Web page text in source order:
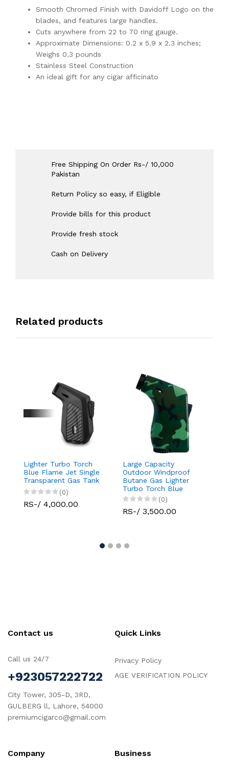
Smooth Chromed Finish with Davidoff Logo on the
blades, and features large handles.
Cuts anywhere from 22 to 70 ring gauge.
Approximate Dimensions: 0.2 x 5.9 x 2.3 inches;
Weighs 0.3 pounds
Stainless Steel Construction
An ideal gift for any cigar afficinato
Free Shipping On Order Rs-/ 10,000
Pakistan
Return Policy so easy, if Eligible
Provide bills for this product
Provide fresh stock
Cash on Delivery
Related products
Lighter Turbo Torch
Blue Flame Jet Single
Transparent Gas Tank
(0)
RS-/ 4,000.00
Large Capacity
Outdoor Windproof
Butane Gas Lighter
Turbo Torch Blue
Flame Jet Single
(0)
RS-/ 3,500.00
Contact us
Call us 24/7
+923057222722
City Tower, 305-D, 3RD,
GULBERG ll, Lahore, 54000
premiumcigarco@gmail.com
Quick Links
Privacy Policy
AGE VERIFICATION POLICY
Company Business